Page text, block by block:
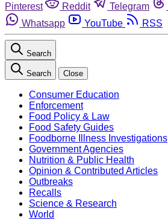
Pinterest
Reddit Telegram
Whatsapp
YouTube RSS
Search
Search Close
Consumer Education
Enforcement
Food Policy & Law
Food Safety Guides
Foodborne Illness Investigations
Government Agencies
Nutrition & Public Health
Opinion & Contributed Articles
Outbreaks
Recalls
Science & Research
World